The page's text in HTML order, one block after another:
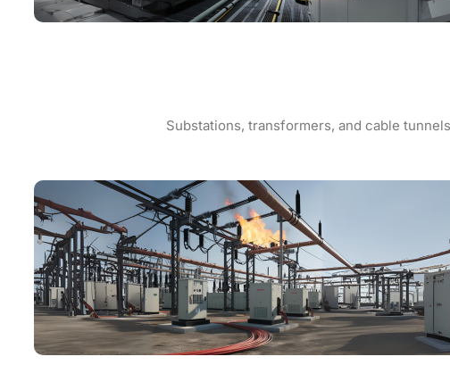
Substations, transformers, and cable